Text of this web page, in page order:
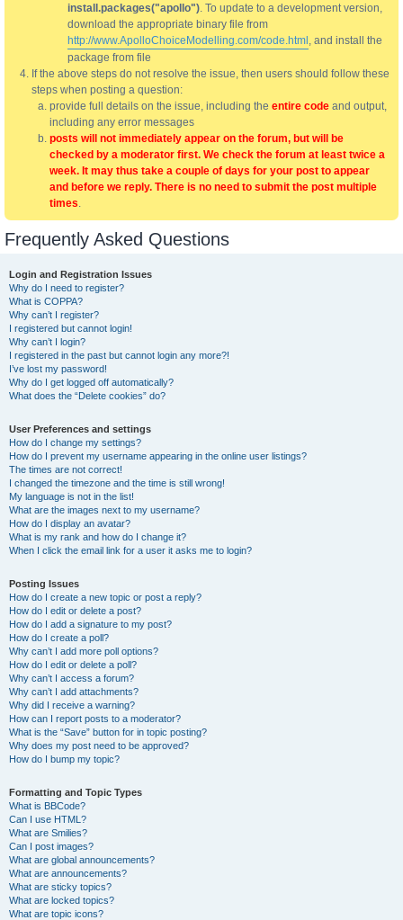
install.packages("apollo"). To update to a development version,
download the appropriate binary file from
http://www.ApolloChoiceModelling.com/code.html , and install the
package from file
If the above steps do not resolve the issue, then users should follow these
steps when posting a question:
provide full details on the issue, including the entire code and output,
including any error messages
posts will not immediately appear on the forum, but will be
checked by a moderator first. We check the forum at least twice a
week. It may thus take a couple of days for your post to appear
and before we reply. There is no need to submit the post multiple
times.
Frequently Asked Questions
Login and Registration Issues
Why do I need to register?
What is COPPA?
Why can’t I register?
I registered but cannot login!
Why can’t I login?
I registered in the past but cannot login any more?!
I’ve lost my password!
Why do I get logged off automatically?
What does the “Delete cookies” do?
User Preferences and settings
How do I change my settings?
How do I prevent my username appearing in the online user listings?
The times are not correct!
I changed the timezone and the time is still wrong!
My language is not in the list!
What are the images next to my username?
How do I display an avatar?
What is my rank and how do I change it?
When I click the email link for a user it asks me to login?
Posting Issues
How do I create a new topic or post a reply?
How do I edit or delete a post?
How do I add a signature to my post?
How do I create a poll?
Why can’t I add more poll options?
How do I edit or delete a poll?
Why can’t I access a forum?
Why can’t I add attachments?
Why did I receive a warning?
How can I report posts to a moderator?
What is the “Save” button for in topic posting?
Why does my post need to be approved?
How do I bump my topic?
Formatting and Topic Types
What is BBCode?
Can I use HTML?
What are Smilies?
Can I post images?
What are global announcements?
What are announcements?
What are sticky topics?
What are locked topics?
What are topic icons?